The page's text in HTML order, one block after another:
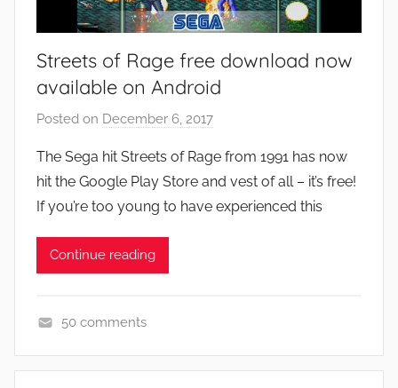
Streets of Rage free download now
available on Android
Posted on December 6, 2017
J
o
n
The Sega hit Streets of Rage from 1991 has now
hit the Google Play Store and vest of all – it’s free!
If you’re too young to have experienced this
Continue reading
p
50 comments